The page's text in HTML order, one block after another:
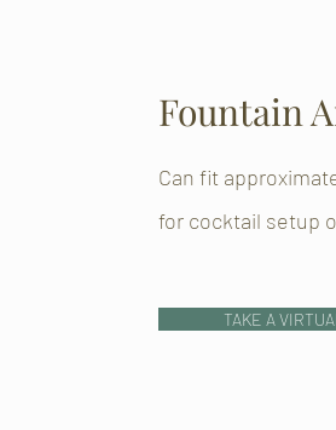
Fountain
Can fit
for cocktail setup
TAKE A